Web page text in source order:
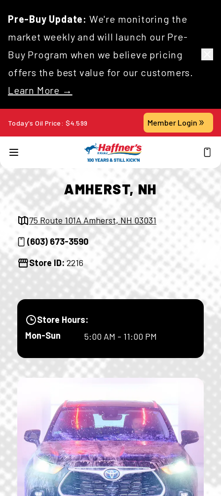
Pre-Buy Update: We're monitoring the
market weekly and will launch our Pre-
Buy Program when we believe pricing
offers the best value for our customers.
Learn More →
Today's Oil Price: $4.599 Member Login
AMHERST, NH
75 Route 101A Amherst, NH 03031
(603) 673-3590
Store ID: 2216
Store Hours:
Mon-Sun
5:00 AM - 11:00 PM